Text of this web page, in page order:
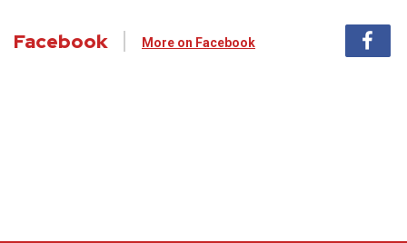
Facebook More on Facebook